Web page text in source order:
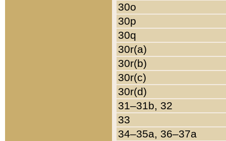
30o
30p
30q
30r(a)
30r(b)
30r(c)
30r(d)
31–31b, 32
33
34–35a, 36–37a